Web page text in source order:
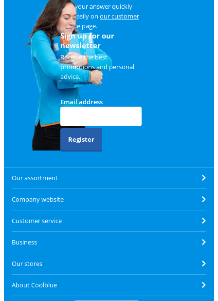
Find your answer quickly
and easily on our customer
service page.
Sign up for our
newsletter
Receive the best
promotions and personal
advice.
Email address
Register
Our assortment
Company website
Customer service
Business
Our stores
About Coolblue